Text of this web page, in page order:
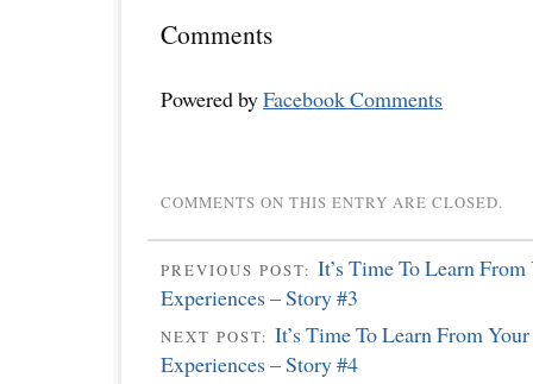
Comments
Powered byFacebook Comments
COMMENTS ON THIS ENTRY ARE CLOSED.
PREVIOUS POST: It’s Time To Learn
Experiences – Story #3
NEXT POST: It’s Time To Learn From
Experiences – Story #4